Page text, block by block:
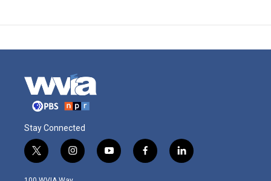
Stay Connected
t
w
i
i
n
s
y
o
f
a
l
i